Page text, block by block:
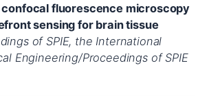
fluorescence microscopy
sensing for brain tissue
of SPIE, the International
Engineering/Proceedings of SPIE